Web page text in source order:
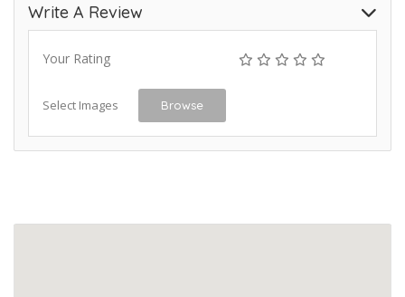
Write A Review
Your Rating
Select Images Browse